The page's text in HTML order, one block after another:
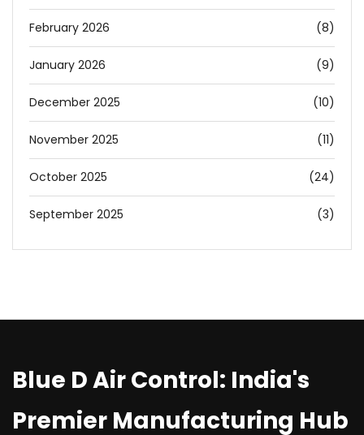
February 2026 (8)
January 2026 (9)
December 2025 (10)
November 2025 (11)
October 2025 (24)
September 2025 (3)
Blue D Air Control: India's
Premier Manufacturing Hub